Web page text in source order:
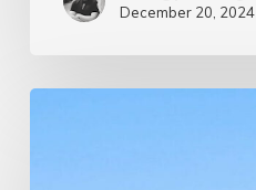
December 20, 2024